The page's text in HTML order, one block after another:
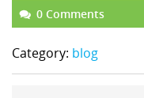
0 Comments
Category: blog